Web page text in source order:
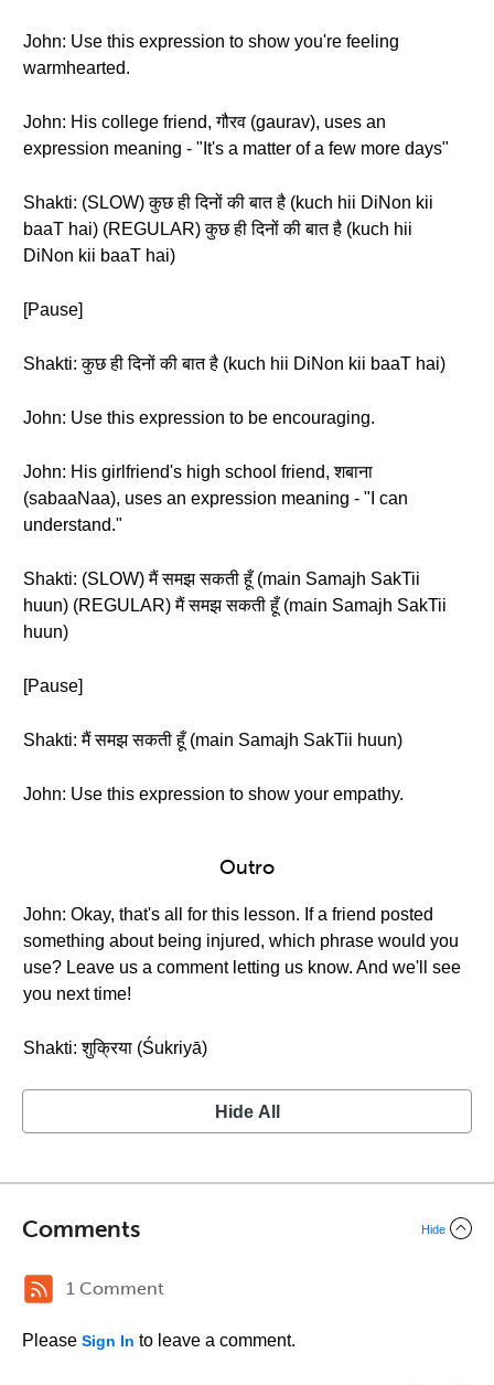
John: Use this expression to show you're feeling
warmhearted.
John: His college friend, गौरव (gaurav), uses an
expression meaning - "It's a matter of a few more days"
Shakti: (SLOW) कुछ ही दिनों की बात है (kuch hii DiNon kii
baaT hai) (REGULAR) कुछ ही दिनों की बात है (kuch hii
DiNon kii baaT hai)
[Pause]
Shakti: कुछ ही दिनों की बात है (kuch hii DiNon kii baaT hai)
John: Use this expression to be encouraging.
John: His girlfriend's high school friend, शबाना
(sabaaNaa), uses an expression meaning - "I can
understand."
Shakti: (SLOW) मैं समझ सकती हूँ (main Samajh SakTii
huun) (REGULAR) मैं समझ सकती हूँ (main Samajh SakTii
huun)
[Pause]
Shakti: मैं समझ सकती हूँ (main Samajh SakTii huun)
John: Use this expression to show your empathy.
Outro
John: Okay, that's all for this lesson. If a friend posted
something about being injured, which phrase would you
use? Leave us a comment letting us know. And we'll see
you next time!
Shakti: शुक्रिया (Śukriyā)
Hide All
Comments Hide
1 Comment
Please Sign In to leave a comment.